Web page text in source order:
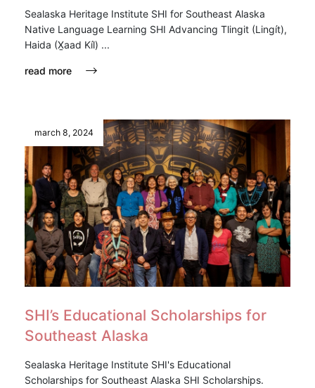
Sealaska Heritage Institute SHI for Southeast Alaska
Native Language Learning SHI Advancing Tlingit (Lingít),
Haida (X̱aad Kíl) ...
read more
march 8, 2024
SHI’s Educational Scholarships for
Southeast Alaska
Sealaska Heritage Institute SHI's Educational
Scholarships for Southeast Alaska SHI Scholarships.